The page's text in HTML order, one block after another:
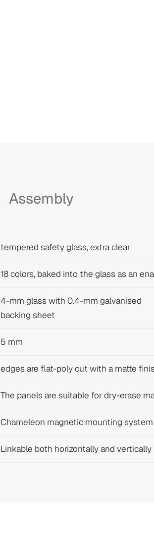
Assembly
tempered safety glass, extra clear
18 colors, baked into the glass as an
4-mm glass with 0.4-mm galvanised
backing sheet
5 mm
edges are flat-poly cut with a matte
The panels are suitable for dry-erase
Chameleon magnetic mounting system
Linkable both horizontally and vertically